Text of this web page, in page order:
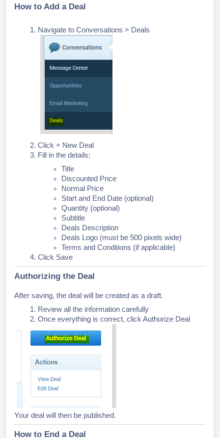
How to Add a Deal
Navigate to Conversations > Deals
Click + New Deal
Fill in the details:
Title
Discounted Price
Normal Price
Start and End Date (optional)
Quantity (optional)
Subtitle
Deals Description
Deals Logo (must be 500 pixels wide)
Terms and Conditions (if applicable)
Click Save
Authorizing the Deal
After saving, the deal will be created as a draft.
Review all the information carefully
Once everything is correct, click Authorize Deal
Your deal will then be published.
How to End a Deal